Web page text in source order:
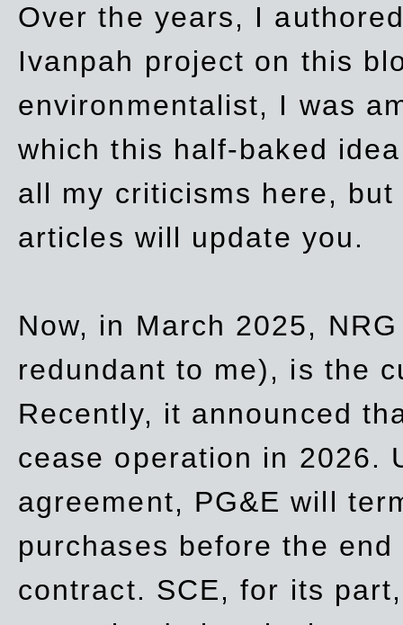
Over the years, I
Ivanpah project on this
environmentalist, I was
which this half-baked
all my criticisms here,
articles will update you.
Now, in March 2025,
redundant to me), is the
Recently, it announced
cease operation in 2026.
agreement, PG&E will
purchases before the
contract. SCE, for its